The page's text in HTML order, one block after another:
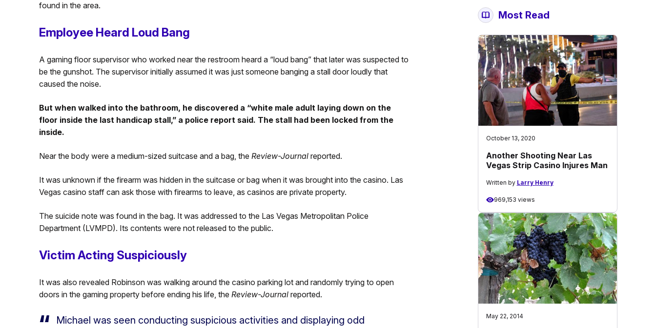
found in the area.
Employee Heard Loud Bang
A gaming floor supervisor who worked near the restroom heard a “loud bang” that later was suspected to
be the gunshot. The supervisor initially assumed it was just someone banging a stall door loudly that
caused the noise.
But when walked into the bathroom, he discovered a “white male adult laying down on the
floor inside the last handicap stall,” a police report said. The stall had been locked from the
inside.
Near the body were a medium-sized suitcase and a bag, the Review-Journalreported.
It was unknown if the firearm was hidden in the suitcase or bag when it was brought into the casino. Las
Vegas casino staff can ask those with firearms to leave, as casinos are private property.
The suicide note was found in the bag. It was addressed to the Las Vegas Metropolitan Police
Department (LVMPD). Its contents were not released to the public.
Victim Acting Suspiciously
It was also revealed Robinson was walking around the casino parking lot and randomly trying to open
doors in the gaming property before ending his life, the Review-Journal reported.
Michael was seen conducting suspicious activities and displaying odd
Most Read
October 13, 2020
Another Shooting Near Las
Vegas Strip Casino Injures Man
Written by Larry Henry
969,153 views
May 22, 2014